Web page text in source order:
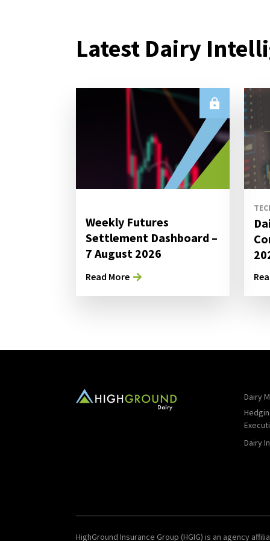
Latest Dairy
Weekly Futures
Settlement Dashboard –
7 August 2026
Read More
Dairy
Dairy
HighGround Insurance Group (HGIG) is an agency